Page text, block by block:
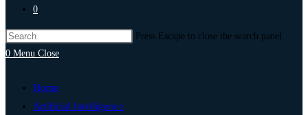
0
Press Escape to close the search panel.
0 Menu Close
Home
Artificial Intelligence